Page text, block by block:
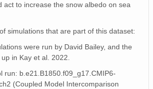
act to increase the snow albedo on sea
simulations that are part of this dataset:
were run by David Bailey, and the
in Kay et al. 2022.
run: b.e21.B1850.f09_g17.CMIP6-
(Coupled Model Intercomparison